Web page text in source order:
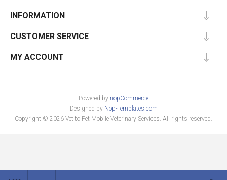
INFORMATION
CUSTOMER SERVICE
MY ACCOUNT
Powered by nopCommerce
Designed by Nop-Templates.com
Copyright © 2026 Vet to Pet Mobile Veterinary Services. All rights reserved.